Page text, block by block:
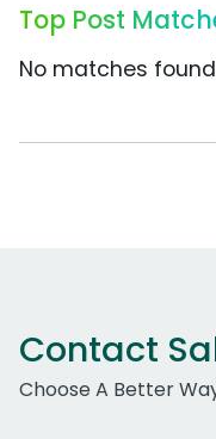
Top Post
No matches
Contact
Choose A Better